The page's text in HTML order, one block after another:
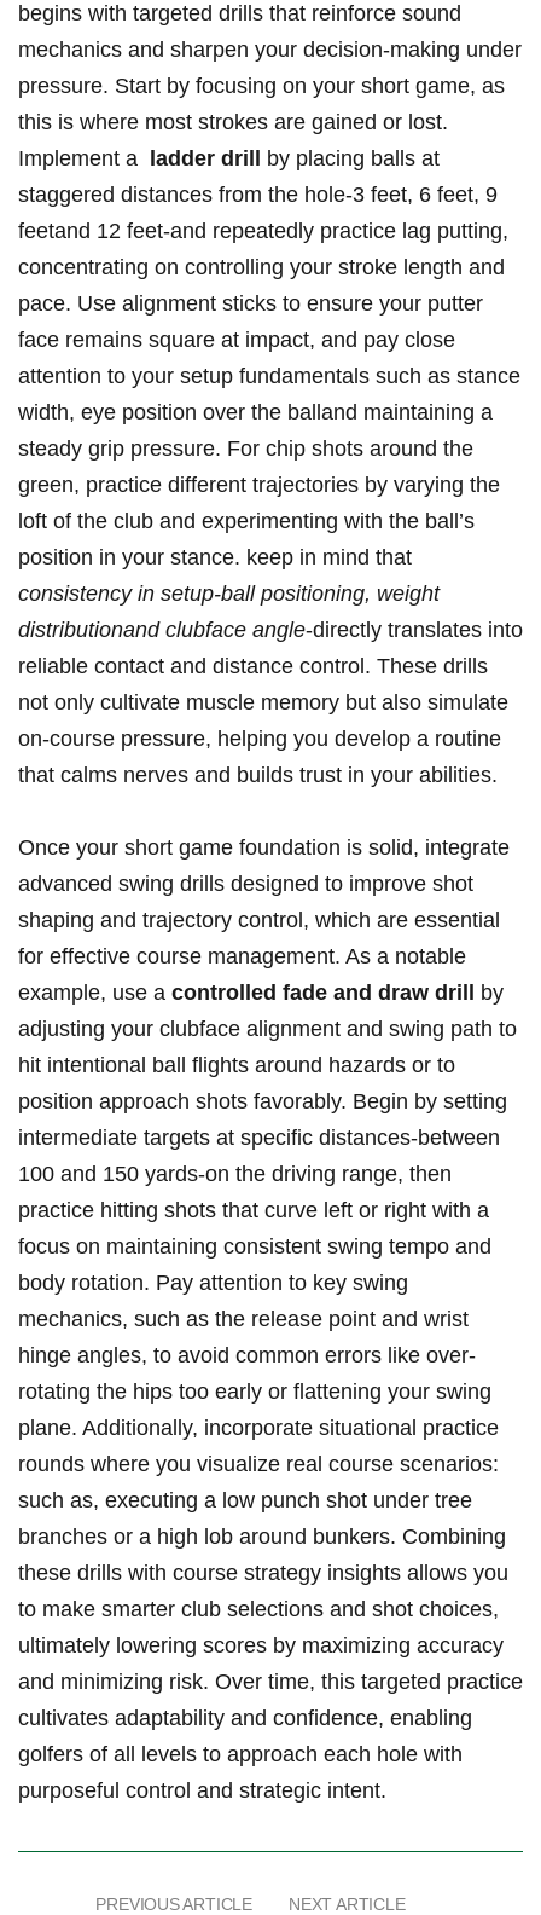
begins⁣ with targeted drills that reinforce sound
mechanics ⁤and‌ sharpen your decision-making‌ under
pressure. ‍Start⁢ by focusing on your short ⁢game, as
this is where most strokes are gained or‌ lost.
Implement a ​
ladder drill
by placing​ balls ⁤at
staggered distances from the hole-3 feet, ‌6 feet,⁣ 9
feetand⁤ 12 feet-and repeatedly practice lag putting,
concentrating ‌on controlling your stroke length and
pace. Use alignment ‍sticks⁣ to ensure your putter
face⁢ remains square at impact, ⁢and pay close
attention to your⁤ setup fundamentals such as ​stance
width, eye position ⁤over the balland maintaining a
steady grip ​pressure. For chip shots⁢ around the
‌green, practice different trajectories by varying the
loft of‍ the club‍ and experimenting with the ball’s
position in ​your stance. keep in⁣ mind that
consistency in setup-ball positioning, weight
distributionand clubface angle-directly translates into
reliable contact⁣ and distance control. These drills
not only cultivate muscle ⁣memory but also ‍simulate
on-course pressure, helping you develop a routine
that calms nerves and builds trust in your abilities.
Once your⁢ short⁤ game foundation is solid, integrate
advanced swing drills designed to improve⁢ shot
shaping and trajectory control, which are⁤ essential
for ​effective course management. As a notable
‍example, use a⁤ controlled fade⁢ and draw⁢ drill
by
adjusting your clubface alignment and swing path to
hit ‌intentional​ ball flights around hazards ⁢or to
position approach shots favorably. Begin​ by‌ setting
intermediate targets at specific distances-between
100 and 150 yards-on the driving‍ range, ⁢then
practice hitting shots that curve left or right with a
focus on maintaining consistent swing tempo⁤ and
body rotation. Pay⁤ attention to key ‌swing
mechanics, such as the release point and⁤ wrist
hinge ⁤angles,⁤ to avoid ‍common errors like over-
rotating the hips too early or flattening ‍your swing ​
plane.⁢ Additionally,⁣ incorporate situational practice
rounds where ‌you visualize real course scenarios:
such ‍as, executing a ‍low‌ punch shot under tree
branches or⁢ a high lob around bunkers. Combining
these drills with course strategy insights‍ allows ⁢you
to make smarter⁢ club selections and shot ​choices,
ultimately ⁢lowering scores by maximizing⁢ accuracy
and minimizing risk. Over time, this targeted practice
cultivates adaptability and ⁣confidence, enabling
golfers ⁢of all levels to approach each ⁢hole with
purposeful control and strategic intent.
PREVIOUS ARTICLE NEXT ARTICLE